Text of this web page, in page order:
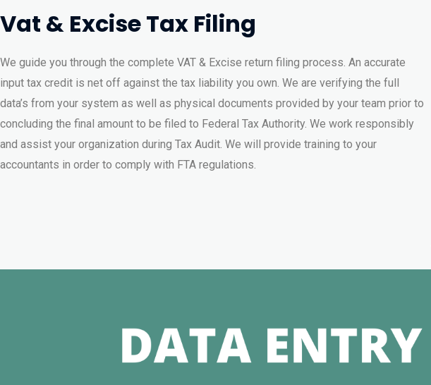
Vat & Excise Tax Filing
We guide you through the complete VAT & Excise return filing process. An accurate
input tax credit is net off against the tax liability you own. We are verifying the full
data’s from your system as well as physical documents provided by your team prior to
concluding the final amount to be filed to Federal Tax Authority. We work responsibly
and assist your organization during Tax Audit. We will provide training to your
accountants in order to comply with FTA regulations.